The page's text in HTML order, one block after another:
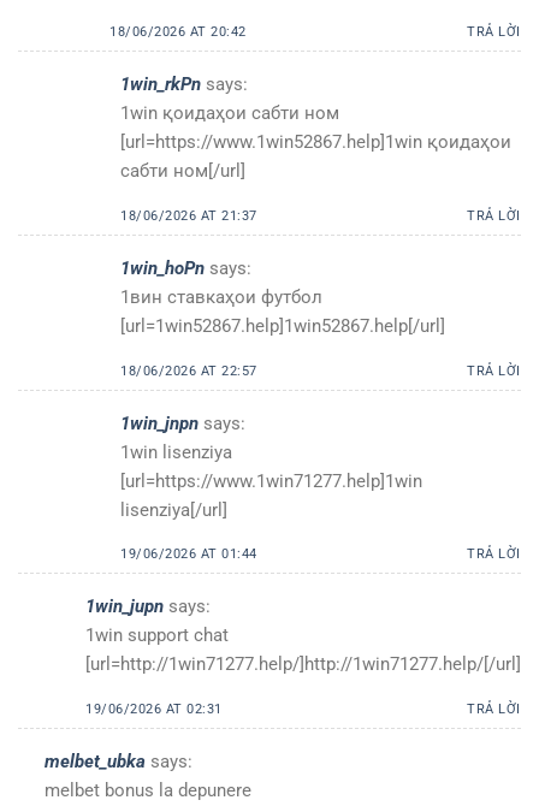
18/06/2026 AT 20:42 TRẢ LỜI
1win_rkPn says:
1win қоидаҳои сабти ном
[url=https://www.1win52867.help]1win қоидаҳои
сабти ном[/url]
18/06/2026 AT 21:37 TRẢ LỜI
1win_hoPn says:
1вин ставкаҳои футбол
[url=1win52867.help]1win52867.help[/url]
18/06/2026 AT 22:57 TRẢ LỜI
1win_jnpn says:
1win lisenziya
[url=https://www.1win71277.help]1win
lisenziya[/url]
19/06/2026 AT 01:44 TRẢ LỜI
1win_jupn says:
1win support chat
[url=http://1win71277.help/]http://1win71277.help/[/url]
19/06/2026 AT 02:31 TRẢ LỜI
melbet_ubka says:
melbet bonus la depunere